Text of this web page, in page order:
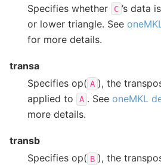
Specifies whether
C ’s data
or lower triangle. See
for more details.
transa
Specifies op( A ), the
applied to
A . See oneMKL
more details.
transb
Specifies op( B ), the